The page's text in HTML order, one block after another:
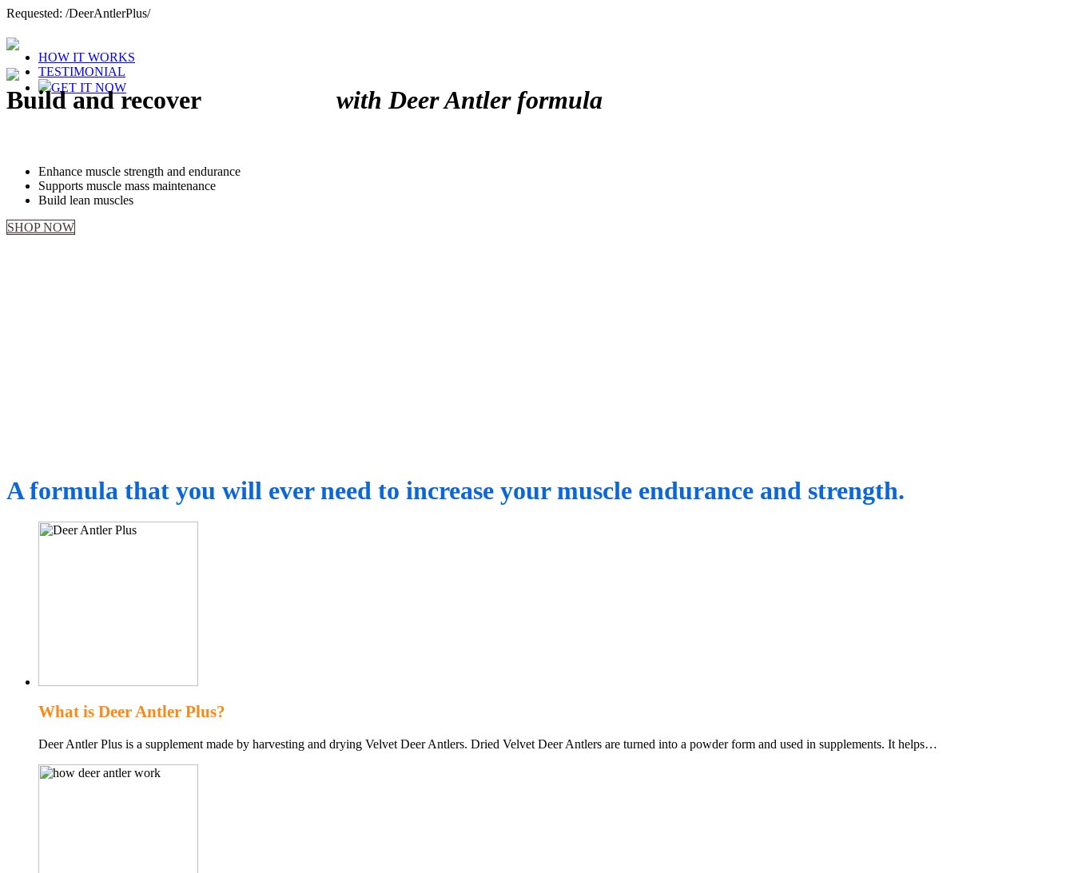
Requested: /DeerAntlerPlus/
HOW IT WORKS
TESTIMONIAL
GET IT NOW
Build and recover with Deer Antler formula
Enhance muscle strength and endurance
Supports muscle mass maintenance
Build lean muscles
SHOP NOW
A formula that you will ever need to increase your muscle endurance and strength.
What is Deer Antler Plus?
Deer Antler Plus is a supplement made by harvesting and drying Velvet Deer Antlers. Dried Velvet Deer Antlers are turned into a powder form and used in supplements. It helps…